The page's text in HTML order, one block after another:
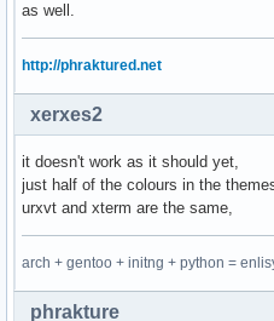
as well.
http://phraktured.net
xerxes2
it doesn't work as it should yet,
just half of the colours in the
urxvt and xterm are the same,
arch + gentoo + initng + python =
phrakture